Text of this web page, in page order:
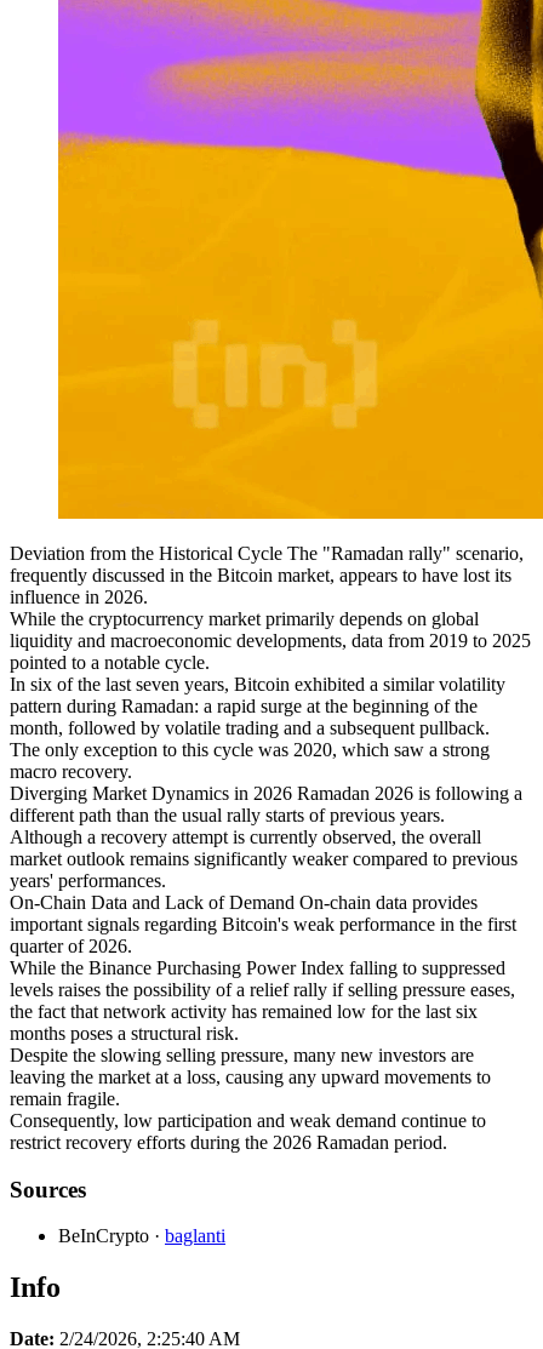
Deviation from the Historical Cycle The "Ramadan rally" scenario,
frequently discussed in the Bitcoin market, appears to have lost its
influence in 2026.
While the cryptocurrency market primarily depends on global
liquidity and macroeconomic developments, data from 2019 to 2025
pointed to a notable cycle.
In six of the last seven years, Bitcoin exhibited a similar volatility
pattern during Ramadan: a rapid surge at the beginning of the
month, followed by volatile trading and a subsequent pullback.
The only exception to this cycle was 2020, which saw a strong
macro recovery.
Diverging Market Dynamics in 2026 Ramadan 2026 is following a
different path than the usual rally starts of previous years.
Although a recovery attempt is currently observed, the overall
market outlook remains significantly weaker compared to previous
years' performances.
On-Chain Data and Lack of Demand On-chain data provides
important signals regarding Bitcoin's weak performance in the first
quarter of 2026.
While the Binance Purchasing Power Index falling to suppressed
levels raises the possibility of a relief rally if selling pressure eases,
the fact that network activity has remained low for the last six
months poses a structural risk.
Despite the slowing selling pressure, many new investors are
leaving the market at a loss, causing any upward movements to
remain fragile.
Consequently, low participation and weak demand continue to
restrict recovery efforts during the 2026 Ramadan period.
Sources
BeInCrypto · baglanti
Info
Date: 2/24/2026, 2:25:40 AM